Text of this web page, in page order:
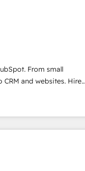
that fuel long-term
term adoption with
align marketing, sales,
6 key
across hundreds of
has worked with
From small
and websites. Hire
inch of HubSpot and
your team to simplify the
for your team and